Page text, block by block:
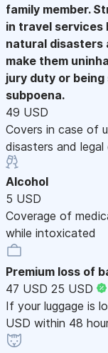
family member.
in travel services
natural disasters
make them
jury duty or
subpoena.
49 USD
Covers in case of
disasters and legal
Alcohol
5 USD
Coverage of
while intoxicated
Premium loss of
47 USD 25 USD
If your luggage is
USD within 48